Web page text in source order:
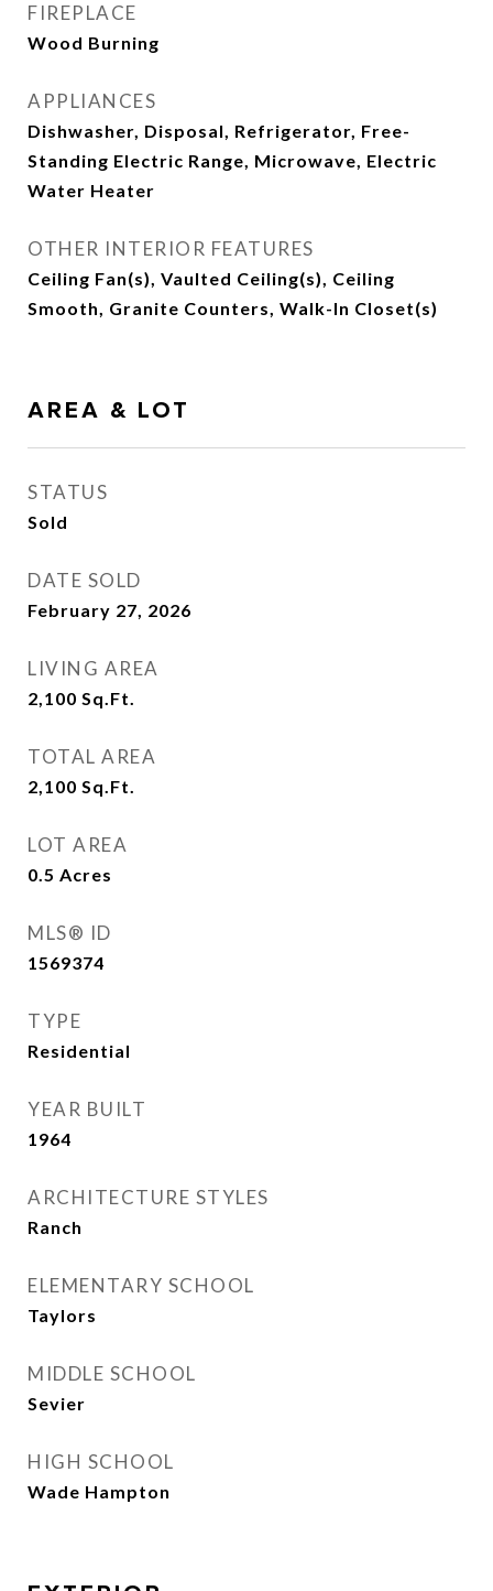
FIREPLACE
Wood Burning
APPLIANCES
Dishwasher, Disposal, Refrigerator, Free-
Standing Electric Range, Microwave, Electric
Water Heater
OTHER INTERIOR FEATURES
Ceiling Fan(s), Vaulted Ceiling(s), Ceiling
Smooth, Granite Counters, Walk-In Closet(s)
AREA & LOT
STATUS
Sold
DATE SOLD
February 27, 2026
LIVING AREA
2,100 Sq.Ft.
TOTAL AREA
2,100 Sq.Ft.
LOT AREA
0.5 Acres
MLS® ID
1569374
TYPE
Residential
YEAR BUILT
1964
ARCHITECTURE STYLES
Ranch
ELEMENTARY SCHOOL
Taylors
MIDDLE SCHOOL
Sevier
HIGH SCHOOL
Wade Hampton